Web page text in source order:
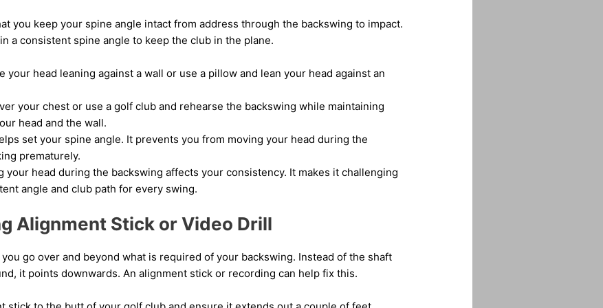
you keep your spine angle intact from address through the backswing to impact.
a consistent spine angle to keep the club in the plane.
your head leaning against a wall or use a pillow and lean your head against an
your chest or use a golf club and rehearse the backswing while maintaining
head and the wall.
set your spine angle. It prevents you from moving your head during the
prematurely.
your head during the backswing affects your consistency. It makes it challenging
angle and club path for every swing.
Alignment Stick or Video Drill
go over and beyond what is required of your backswing. Instead of the shaft
it points downwards. An alignment stick or recording can help fix this.